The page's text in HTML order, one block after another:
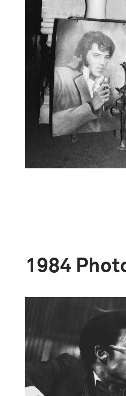
1984